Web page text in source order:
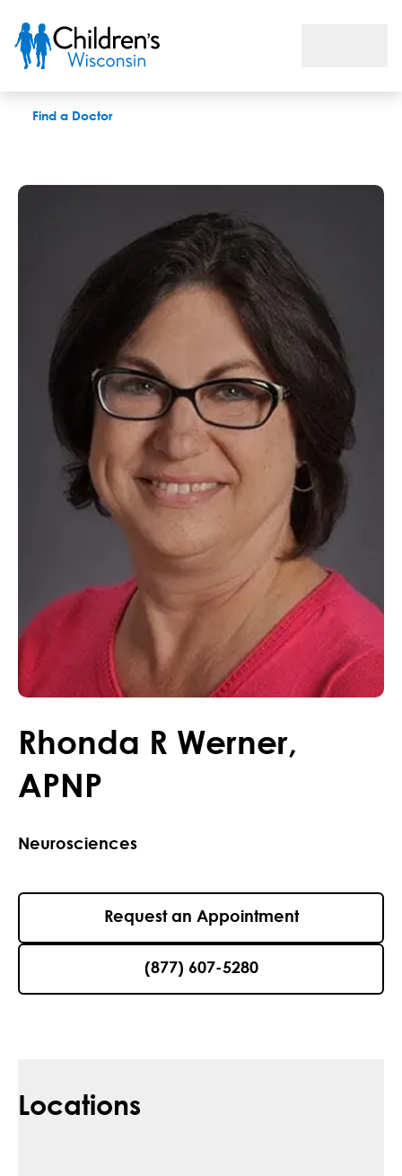
Find a Doctor
Rhonda R Werner,
APNP
Neurosciences
Request an Appointment
(877) 607-5280
Locations